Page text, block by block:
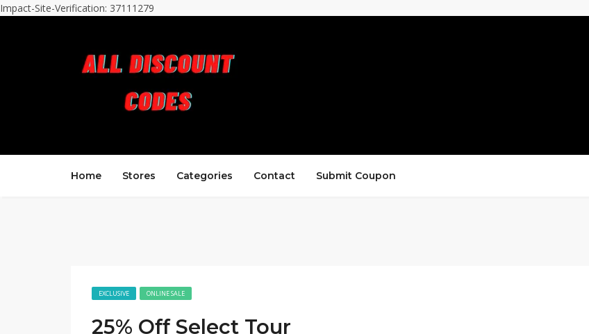
Impact-Site-Verification: 37111279
Home Stores Categories Contact Submit Coupon
EXCLUSIVE ONLINE SALE
25% Off Select Tour